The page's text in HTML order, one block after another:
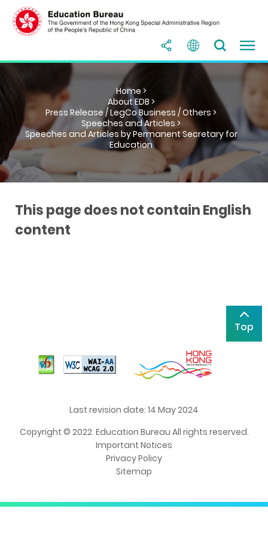
Home >
About EDB >
Press Release / LegCo Business / Others >
Speeches and Articles >
Speeches and Articles by Permanent Secretary for
Education
This page does not contain English
content
Top
Last revision date: 14 May 2024
Copyright © 2022. Education Bureau All rights reserved.
Important Notices
Privacy Policy
Sitemap